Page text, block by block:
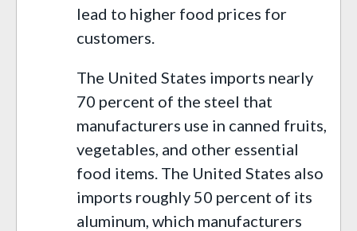
lead to higher food prices for
customers.
The United States imports nearly
70 percent of the steel that
manufacturers use in canned fruits,
vegetables, and other essential
food items. The United States also
imports roughly 50 percent of its
aluminum, which manufacturers